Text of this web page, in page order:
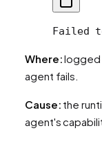
Failed
Where:logged
agent fails.
Cause: the
agent's